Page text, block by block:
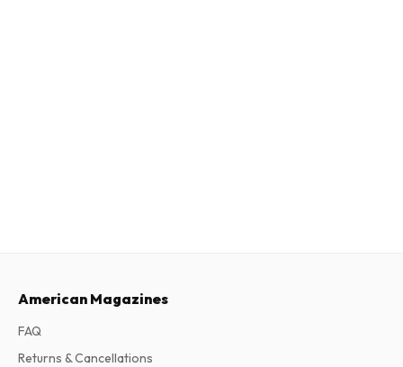
American Magazines
FAQ
Returns & Cancellations